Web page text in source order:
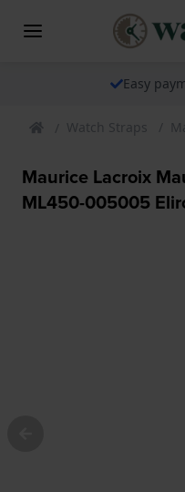
Easy
Watch Straps
Maurice Lacroix
ML450-005005